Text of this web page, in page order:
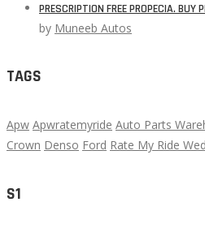
PRESCRIPTION FREE PROPECIA. BUY
by Muneeb Autos
TAGS
Apw Apwratemyride Auto Parts
Crown Denso Ford Rate My Ride
S1